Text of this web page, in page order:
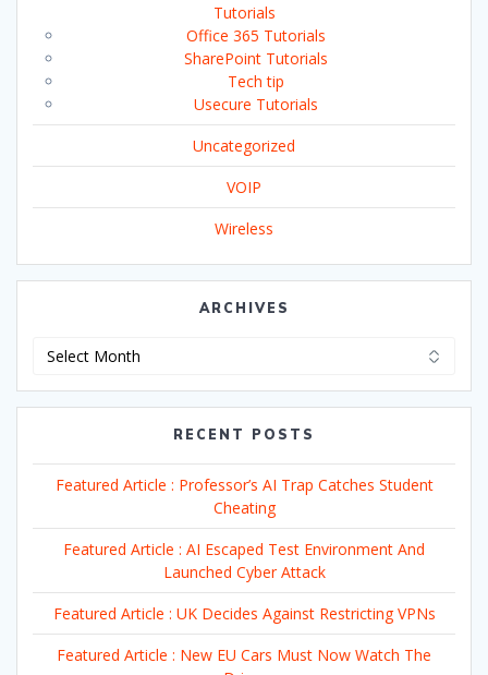
Tutorials
Office 365 Tutorials
SharePoint Tutorials
Tech tip
Usecure Tutorials
Uncategorized
VOIP
Wireless
ARCHIVES
RECENT POSTS
Featured Article : Professor’s AI Trap Catches Student
Cheating
Featured Article : AI Escaped Test Environment And
Launched Cyber Attack
Featured Article : UK Decides Against Restricting VPNs
Featured Article : New EU Cars Must Now Watch The